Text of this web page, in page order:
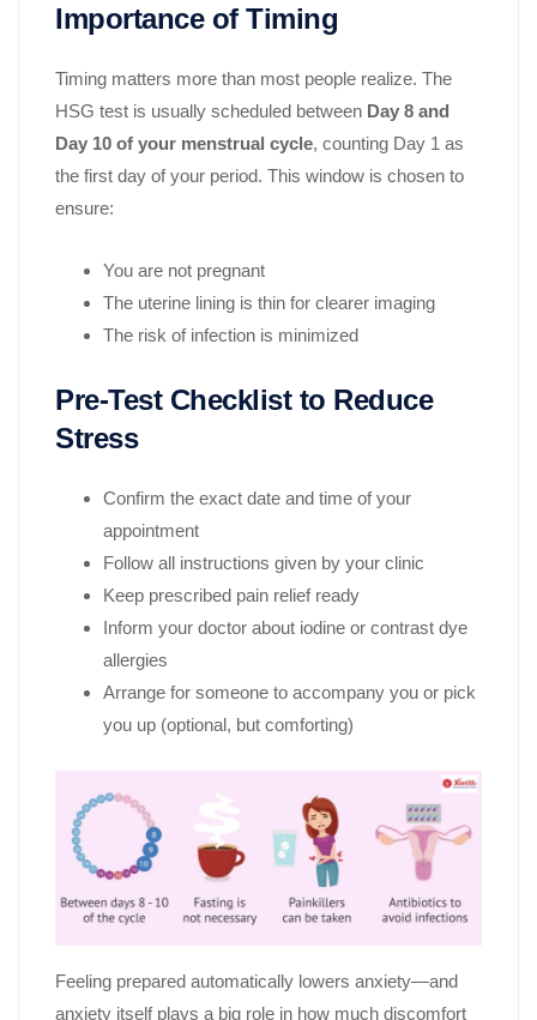
Importance of Timing
Timing matters more than most people realize. The
HSG test is usually scheduled between Day 8 and
Day 10 of your menstrual cycle, counting Day 1 as
the first day of your period. This window is chosen to
ensure:
You are not pregnant
The uterine lining is thin for clearer imaging
The risk of infection is minimized
Pre-Test Checklist to Reduce
Stress
Confirm the exact date and time of your
appointment
Follow all instructions given by your clinic
Keep prescribed pain relief ready
Inform your doctor about iodine or contrast dye
allergies
Arrange for someone to accompany you or pick
you up (optional, but comforting)
Feeling prepared automatically lowers anxiety—and
anxiety itself plays a big role in how much discomfort